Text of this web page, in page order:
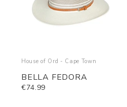
House of Ord - Cape Town
BELLA FEDORA
€74.99